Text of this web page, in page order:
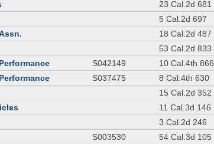
23 Cal.2d 681
5 Cal.2d 697
18 Cal.2d 487
53 Cal.2d 833
S042149 10 Cal.4th 866
S037475 8 Cal.4th 630
15 Cal.2d 352
11 Cal.3d 146
3 Cal.2d 246
S003530 54 Cal.3d 105